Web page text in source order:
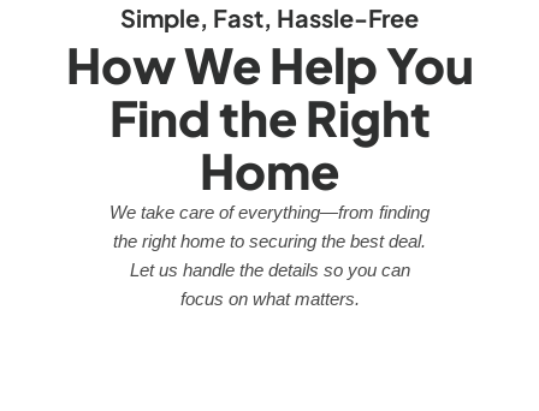
Simple, Fast, Hassle-Free
How We Help You
Find the Right
Home
We take care of everything—from finding
the right home to securing the best deal.
Let us handle the details so you can
focus on what matters.